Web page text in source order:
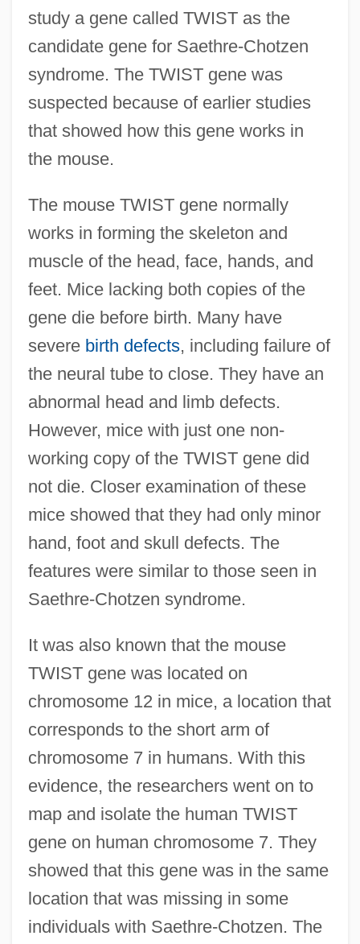
study a gene called TWIST as the
candidate gene for Saethre-Chotzen
syndrome. The TWIST gene was
suspected because of earlier studies
that showed how this gene works in
the mouse.
The mouse TWIST gene normally
works in forming the skeleton and
muscle of the head, face, hands, and
feet. Mice lacking both copies of the
gene die before birth. Many have
severe birth defects, including failure of
the neural tube to close. They have an
abnormal head and limb defects.
However, mice with just one non-
working copy of the TWIST gene did
not die. Closer examination of these
mice showed that they had only minor
hand, foot and skull defects. The
features were similar to those seen in
Saethre-Chotzen syndrome.
It was also known that the mouse
TWIST gene was located on
chromosome 12 in mice, a location that
corresponds to the short arm of
chromosome 7 in humans. With this
evidence, the researchers went on to
map and isolate the human TWIST
gene on human chromosome 7. They
showed that this gene was in the same
location that was missing in some
individuals with Saethre-Chotzen. The